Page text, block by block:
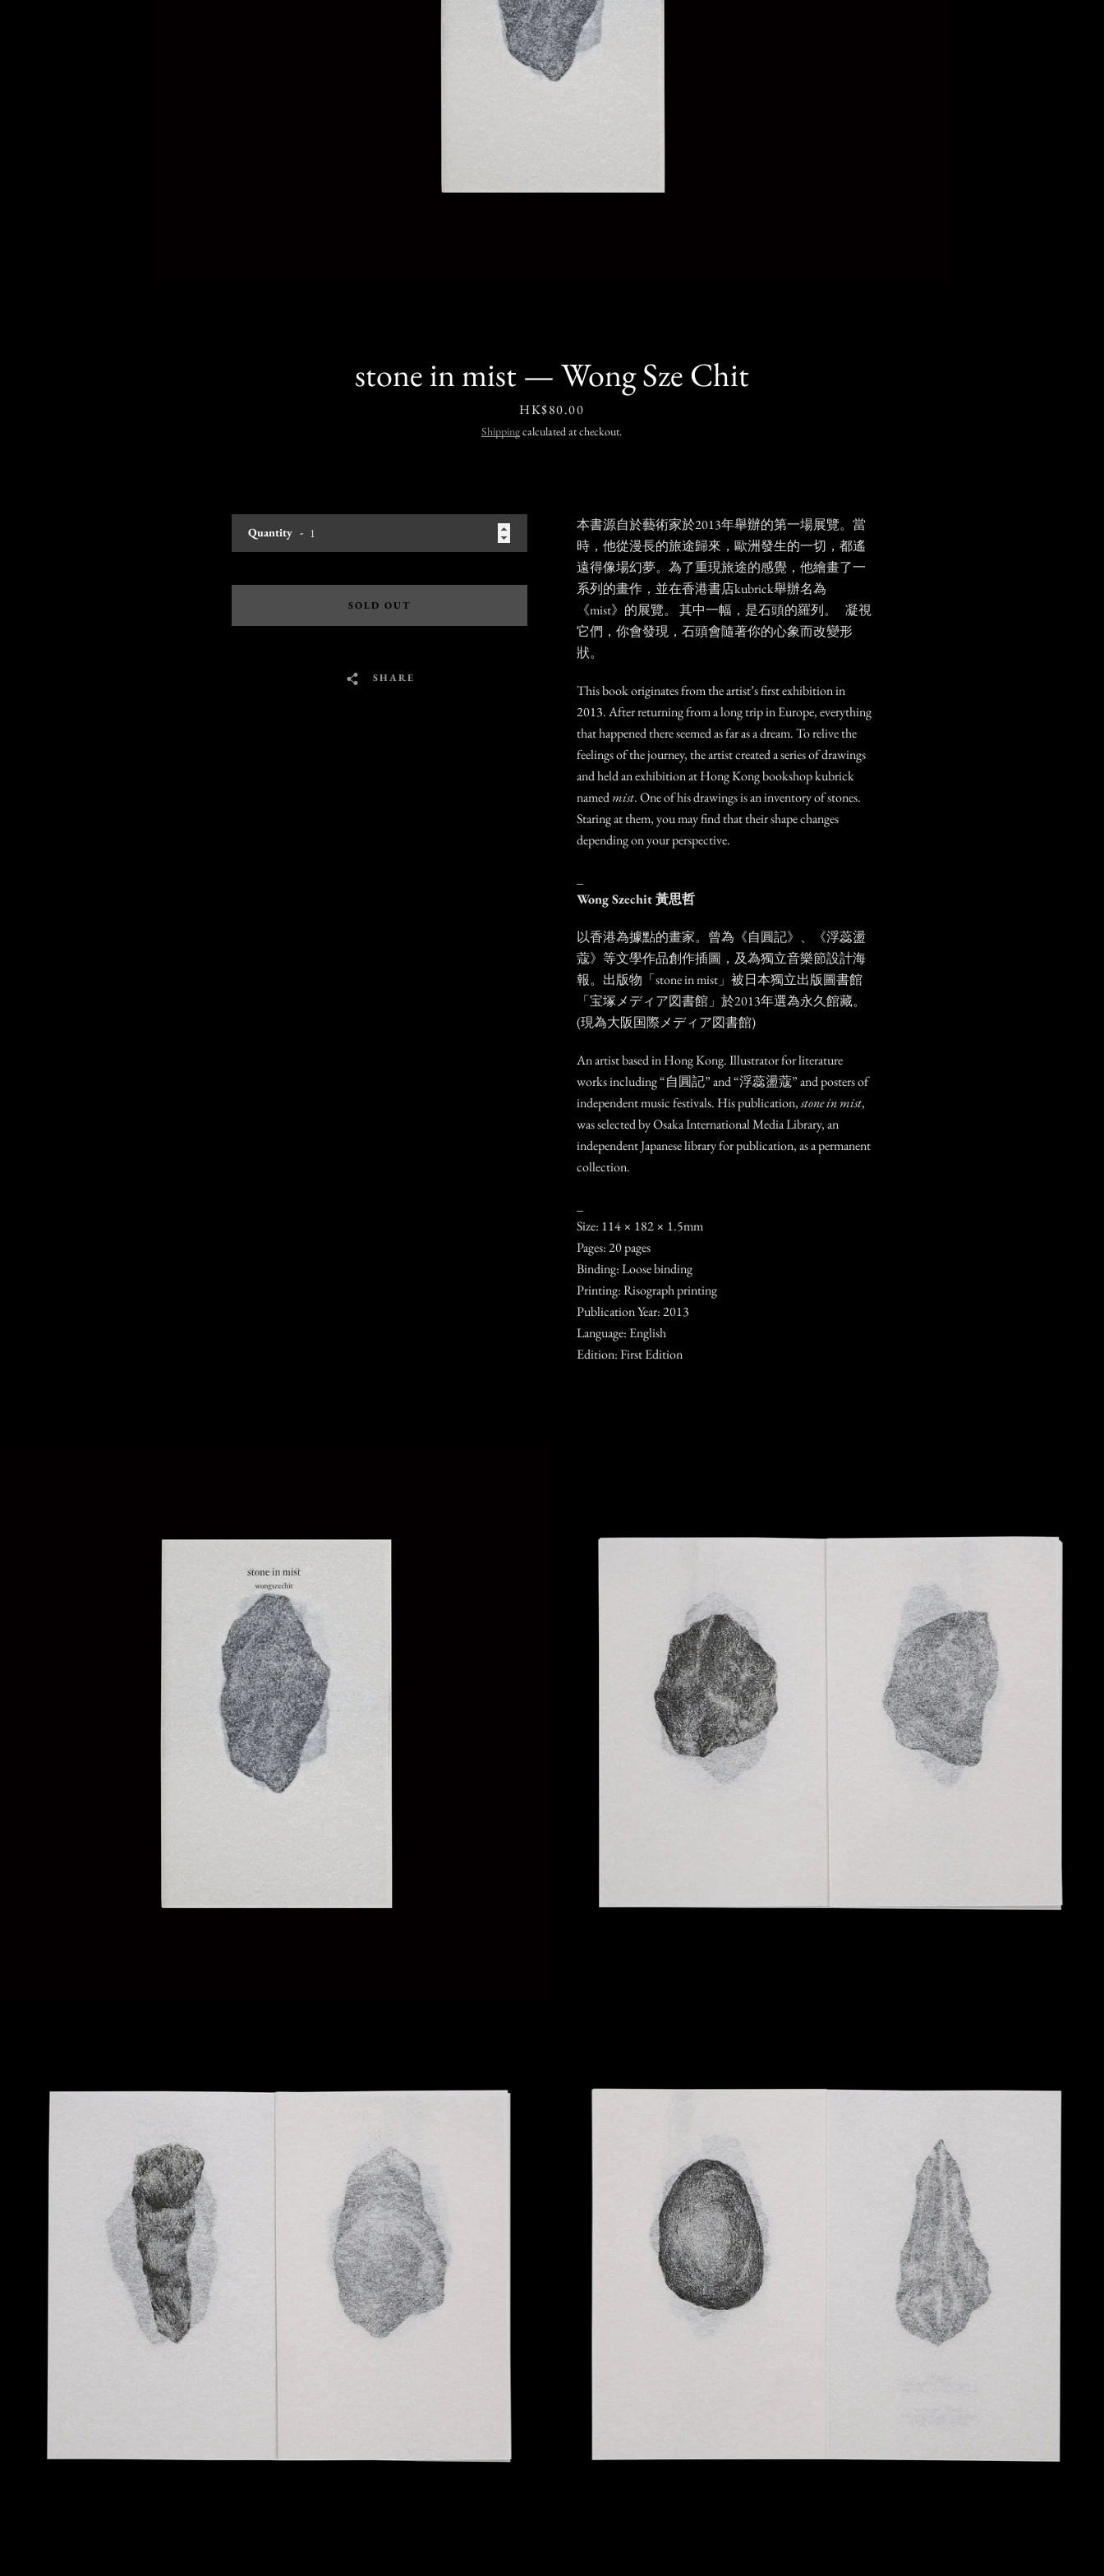
stone in mist — Wong Sze Chit
Price
HK$80.00
Shippingcalculated at checkout.
本書源自於藝術家於2013年舉辦的第一場展覽。當
時，他從漫長的旅途歸來，歐洲發生的一切，都遙
遠得像場幻夢。為了重現旅途的感覺，他繪畫了一
系列的畫作，並在香港書店kubrick舉辦名為
《mist》 的展覽。 其中一幅，是石頭的羅列。 凝視
它們，你會發現，石頭會隨著你的心象而改變形
狀。
This book originates from the artist’s first exhibition in
2013. After returning from a long trip in Europe, everything
that happened there seemed as far as a dream. To relive the
feelings of the journey, the artist created a series of drawings
and held an exhibition at Hong Kong bookshop kubrick
namedmist. One of his drawings is an inventory of stones.
Staring at them, you may find that their shape changes
depending on your perspective.
Wong Szechit 黃思哲
以香港為據點的畫家。曾為《自圓記》、《浮蕊盪
蔻》等文學作品創作插圖，及為獨立音樂節設計海
報。出版物「stone in mist」被日本獨立出版圖書館
「宝塚メディア図書館」於2013年選為永久館藏。
(現為大阪国際メディア図書館)
An artist based in Hong Kong. Illustrator for literature
works including “自圓記” and “浮蕊盪蔻” and posters of
independent music festivals. His publication,stone in mist,
was selected by Osaka International Media Library, an
independent Japanese library for publication, as a permanent
collection.
Size: 114 × 182 × 1.5mm
Pages: 20 pages
Binding: Loose binding
Printing: Risograph printing
Publication Year: 2013
Language: English
Edition: First Edition
Quantity
SOLD OUT
SHARE